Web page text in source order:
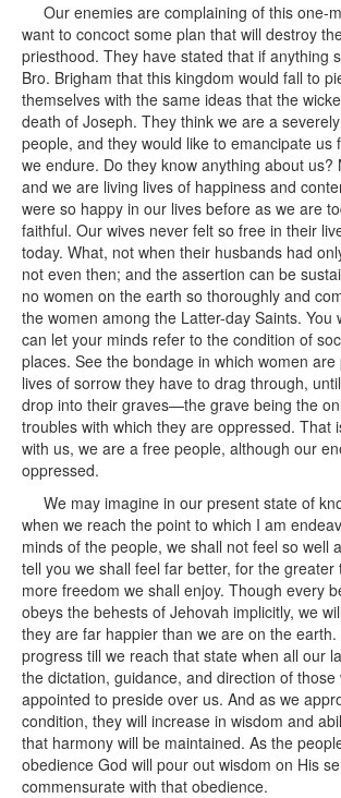
Our enemies are complaining of this one-
want to concoct some plan that will destroy
priesthood. They have stated that if anything
Bro. Brigham that this kingdom would fall to
themselves with the same ideas that the
death of Joseph. They think we are a
people, and they would like to emancipate us
we endure. Do they know anything about us?
and we are living lives of happiness and
were so happy in our lives before as we are
faithful. Our wives never felt so free in their
today. What, not when their husbands had
not even then; and the assertion can be
no women on the earth so thoroughly and
the women among the Latter-day Saints. You
can let your minds refer to the condition of
places. See the bondage in which women
lives of sorrow they have to drag through,
drop into their graves—the grave being the
troubles with which they are oppressed. That
with us, we are a free people, although our
oppressed.
We may imagine in our present state of
when we reach the point to which I am
minds of the people, we shall not feel so well
tell you we shall feel far better, for the
more freedom we shall enjoy. Though every
obeys the behests of Jehovah implicitly, we
they are far happier than we are on the earth.
progress till we reach that state when all our
the dictation, guidance, and direction of
appointed to preside over us. And as we
condition, they will increase in wisdom and
that harmony will be maintained. As the
obedience God will pour out wisdom on His
commensurate with that obedience.